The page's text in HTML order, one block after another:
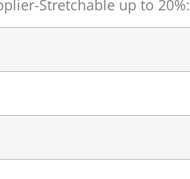
Stretchable up to 20%: